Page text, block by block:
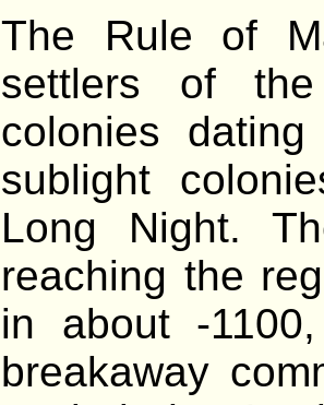
The Rule of
settlers of
colonies
sublight
Long Night.
reaching the
in about -
breakaway